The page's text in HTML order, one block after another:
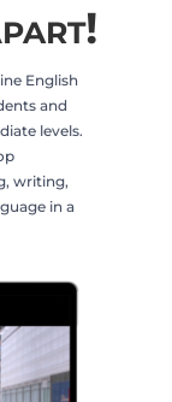
English
and
levels.
writing,
in a